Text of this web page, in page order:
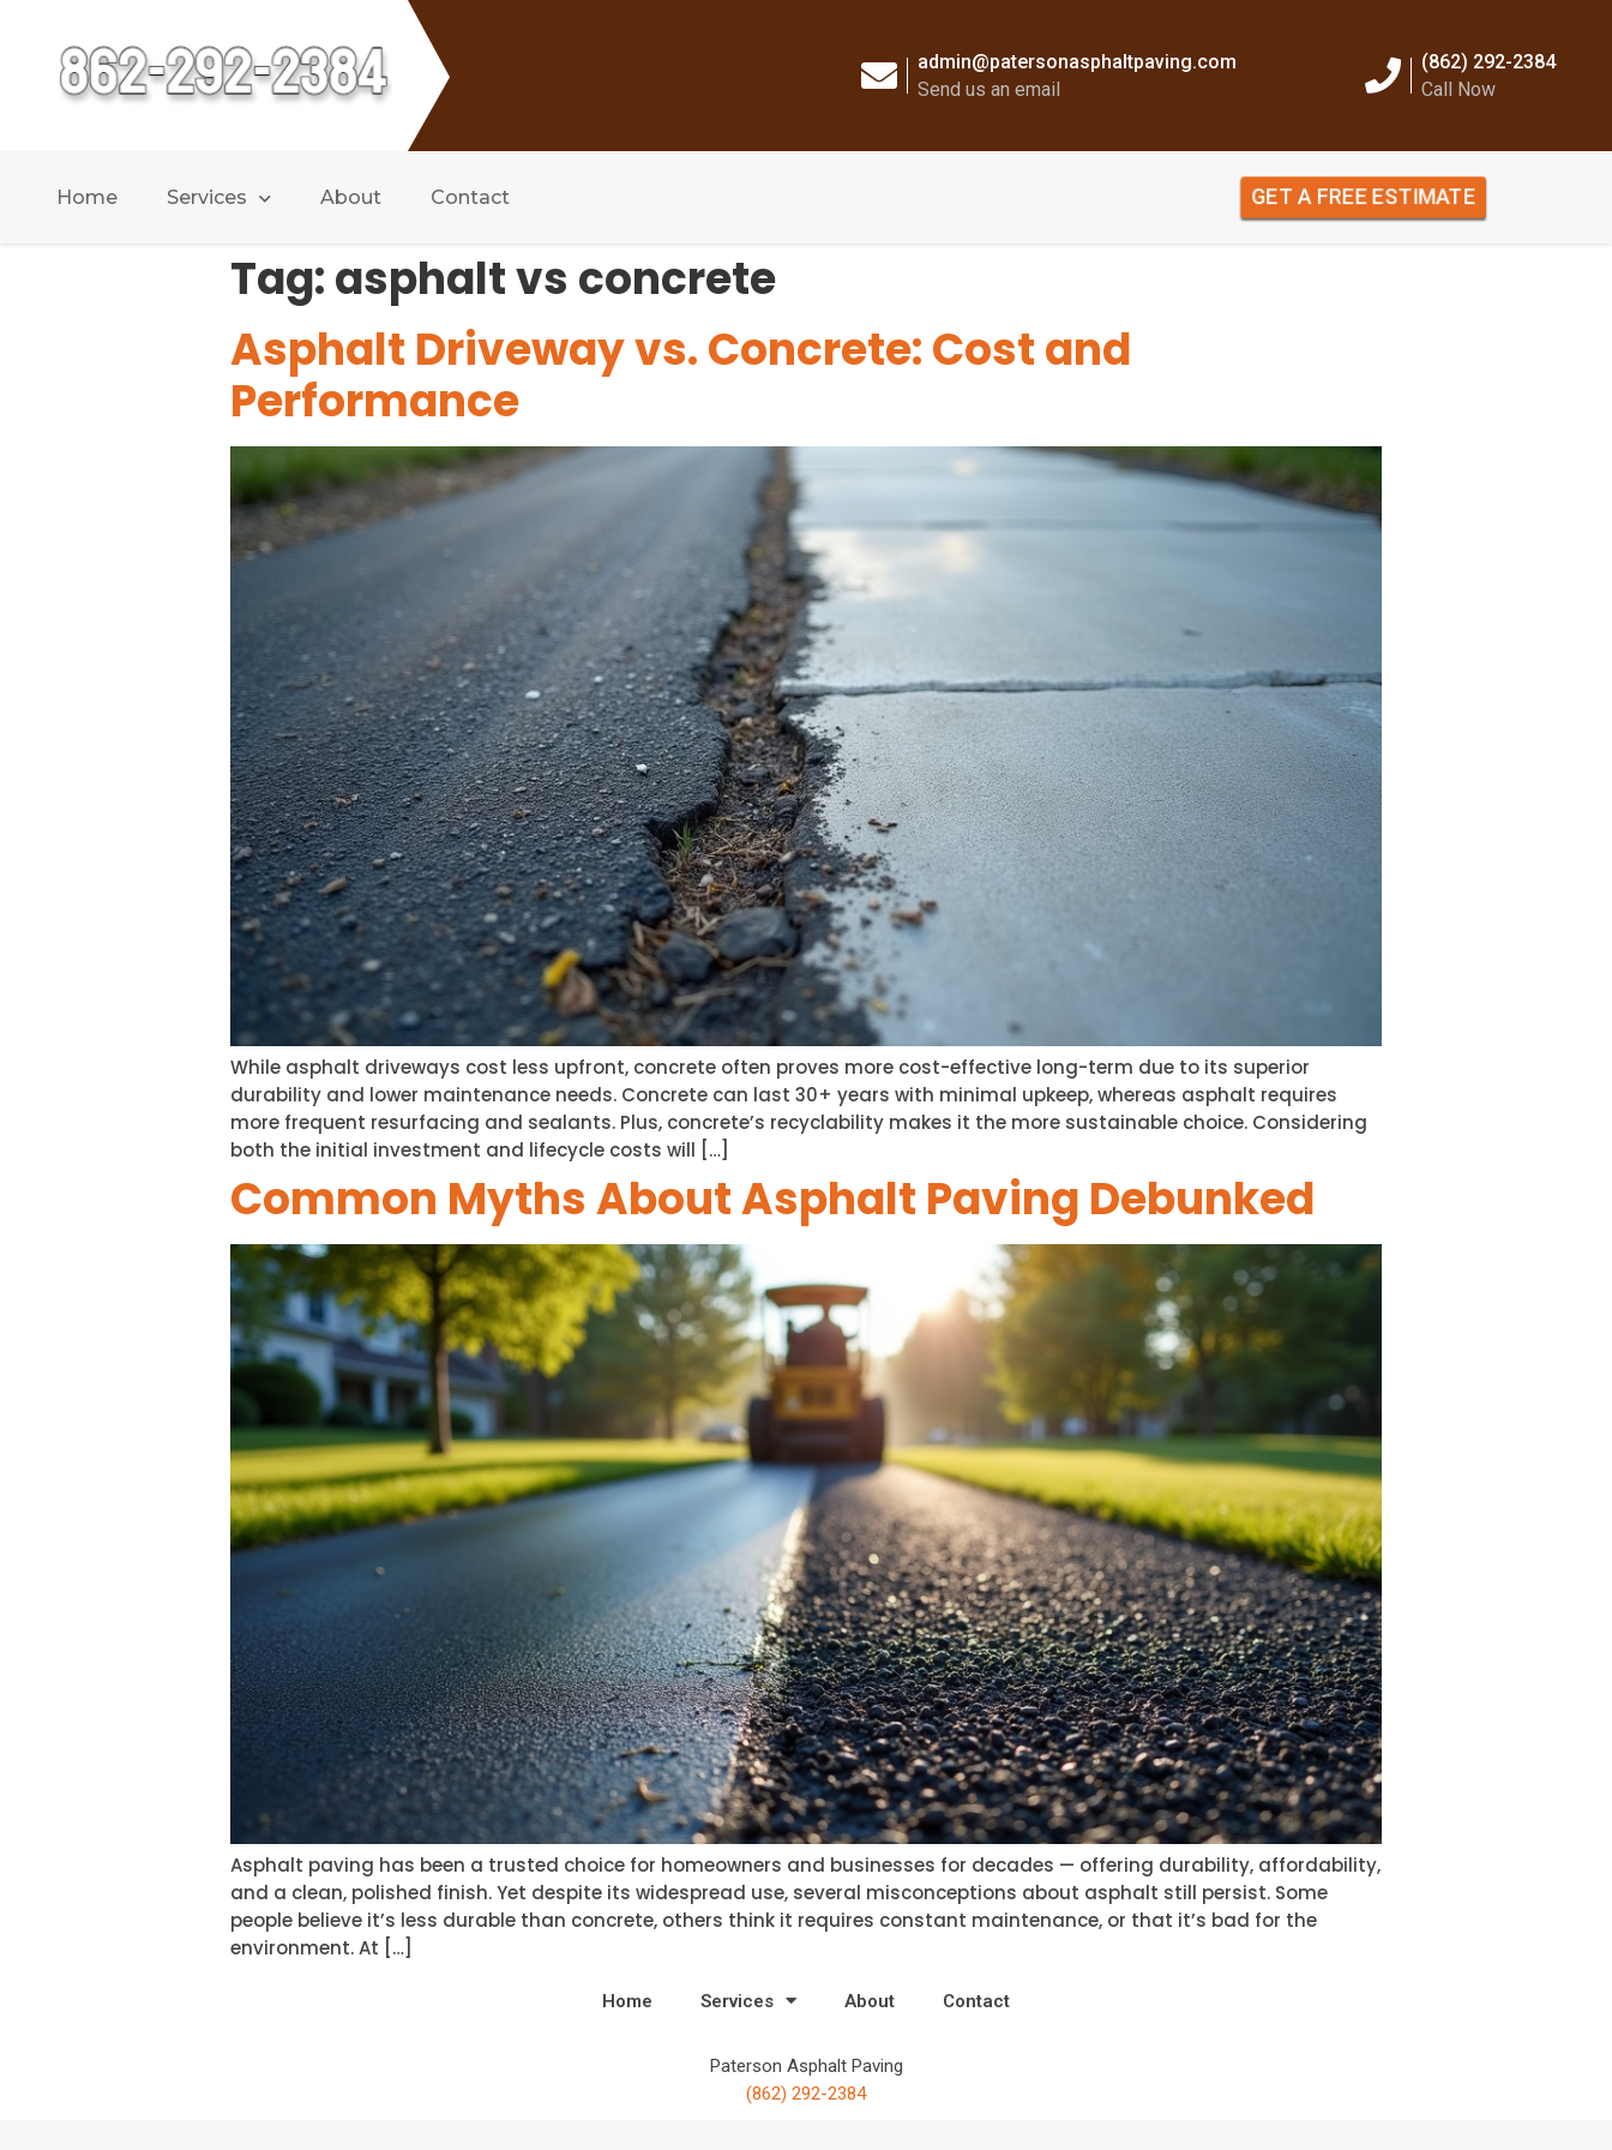
admin@patersonasphaltpaving.com
Send us an email
(862) 292-2384
Call Now
Home Services About Contact GET A FREE ESTIMATE
Tag:asphalt vs concrete
Asphalt Driveway vs. Concrete: Cost and
Performance
While asphalt driveways cost less upfront, concrete often proves more cost-effective long-term due to its superior
durability and lower maintenance needs. Concrete can last 30+ years with minimal upkeep, whereas asphalt requires
more frequent resurfacing and sealants. Plus, concrete’s recyclability makes it the more sustainable choice. Considering
both the initial investment and lifecycle costs will […]
Common Myths About Asphalt Paving Debunked
Asphalt paving has been a trusted choice for homeowners and businesses for decades — offering durability, affordability,
and a clean, polished finish. Yet despite its widespread use, several misconceptions about asphalt still persist. Some
people believe it’s less durable than concrete, others think it requires constant maintenance, or that it’s bad for the
environment. At […]
Home Services About Contact
Paterson Asphalt Paving
(862) 292-2384